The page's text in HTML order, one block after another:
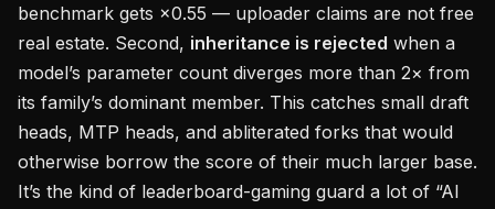
benchmark gets ×0.55 — uploader claims are not free
real estate. Second, inheritance is rejected when a
model’s parameter count diverges more than 2× from
its family’s dominant member. This catches small draft
heads, MTP heads, and abliterated forks that would
otherwise borrow the score of their much larger base.
It’s the kind of leaderboard-gaming guard a lot of “AI